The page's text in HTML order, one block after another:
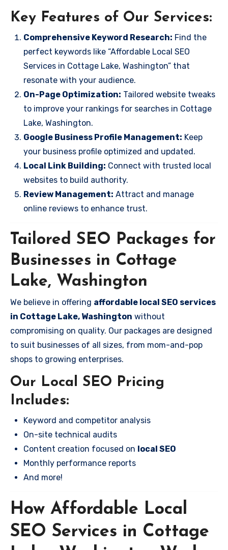
Key Features of Our Services:
Comprehensive Keyword Research: Find the
perfect keywords like “Affordable Local SEO
Services in Cottage Lake, Washington” that
resonate with your audience.
On-Page Optimization: Tailored website tweaks
to improve your rankings for searches in Cottage
Lake, Washington.
Google Business Profile Management: Keep
your business profile optimized and updated.
Local Link Building: Connect with trusted local
websites to build authority.
Review Management: Attract and manage
online reviews to enhance trust.
Tailored SEO Packages for
Businesses in Cottage
Lake, Washington
We believe in offering affordable local SEO services
in Cottage Lake, Washington without
compromising on quality. Our packages are designed
to suit businesses of all sizes, from mom-and-pop
shops to growing enterprises.
Our Local SEO Pricing
Includes:
Keyword and competitor analysis
On-site technical audits
Content creation focused on local SEO
Monthly performance reports
And more!
How Affordable Local
SEO Services in Cottage